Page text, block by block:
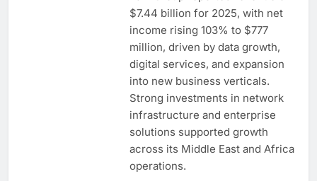
$7.44 billion for 2025, with net
income rising 103% to $777
million, driven by data growth,
digital services, and expansion
into new business verticals.
Strong investments in network
infrastructure and enterprise
solutions supported growth
across its Middle East and Africa
operations.